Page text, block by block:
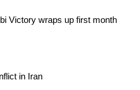
Victory wraps up first month
in Iran